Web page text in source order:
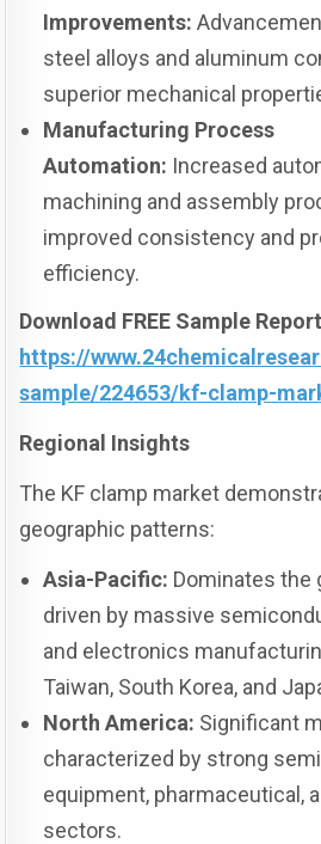
Improvements:
steel alloys and aluminum
superior mechanical
Manufacturing Process
Automation: Increased
machining and assembly
improved consistency and
efficiency.
Download FREE Sample
https://
sample/224653/kf-clamp-
Regional Insights
The KF clamp market
geographic patterns:
Asia-Pacific: Dominates the
driven by massive
and electronics
Taiwan, South Korea, and
North America: Significant
characterized by strong
equipment, pharmaceutical,
sectors.